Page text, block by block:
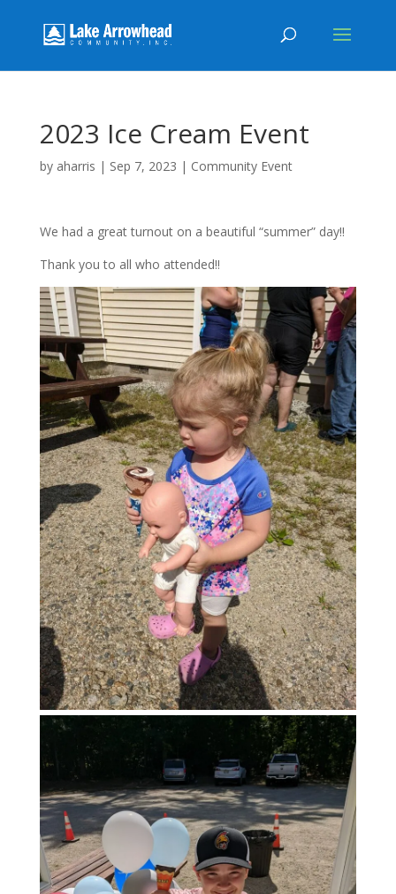
2023 Ice Cream Event
by aharris | Sep 7, 2023 | Community Event
We had a great turnout on a beautiful “summer” day!!
Thank you to all who attended!!